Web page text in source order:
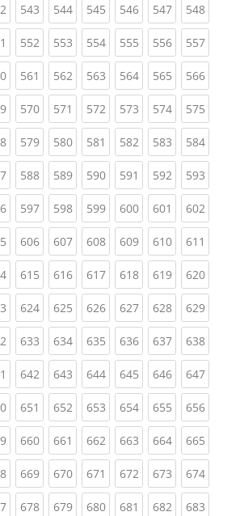
(current)
543(current)
544(current)
545(current)
546(current)
547(current)
548
(current)
552(current)
553(current)
554(current)
555(current)
556(current)
557
(current)
561 (current)
562(current)
563(current)
564(current)
565(current)
566
(current)
570(current)
571 (current)
572(current)
573(current)
574(current)
575
(current)
579(current)
580(current)
581 (current)
582(current)
583(current)
584
(current)
588(current)
589(current)
590(current)
591 (current)
592(current)
593
(current)
597(current)
598(current)
599(current)
600(current)
601 (current)
602
(current)
606(current)
607(current)
608(current)
609(current)
610(current)
611
(current)
615(current)
616(current)
617(current)
618(current)
619(current)
620
(current)
624(current)
625(current)
626(current)
627(current)
628(current)
629
(current)
633(current)
634(current)
635(current)
636(current)
637(current)
638
(current)
642(current)
643(current)
644(current)
645(current)
646(current)
647
(current)
651 (current)
652(current)
653(current)
654(current)
655(current)
656
(current)
660(current)
661 (current)
662(current)
663(current)
664(current)
665
(current)
669(current)
670(current)
671 (current)
672(current)
673(current)
674
(current)
678(current)
679(current)
680(current)
681 (current)
682(current)
683